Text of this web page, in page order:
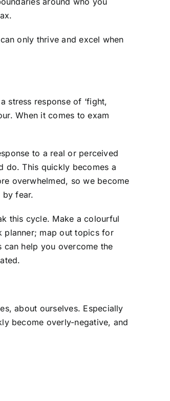
only thrive and excel when
stress response of ‘fight,
When it comes to exam
to a real or perceived
do. This quickly becomes a
overwhelmed, so we become
by fear.
this cycle. Make a colourful
planner; map out topics for
help you overcome the
about ourselves. Especially
become overly-negative, and